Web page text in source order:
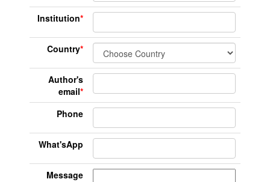
Institution*
Country*
Author's
email*
Phone
What'sApp
Message